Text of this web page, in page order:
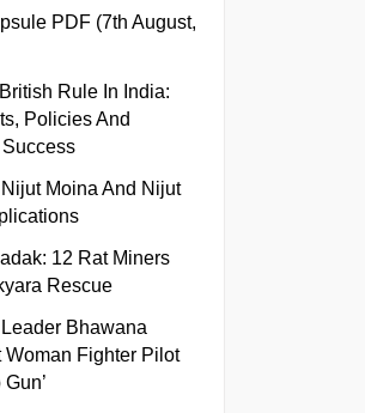
PDF (7th August,
Rule In India:
Policies And
Moina And Nijut
12 Rat Miners
Rescue
Bhawana
Woman Fighter Pilot